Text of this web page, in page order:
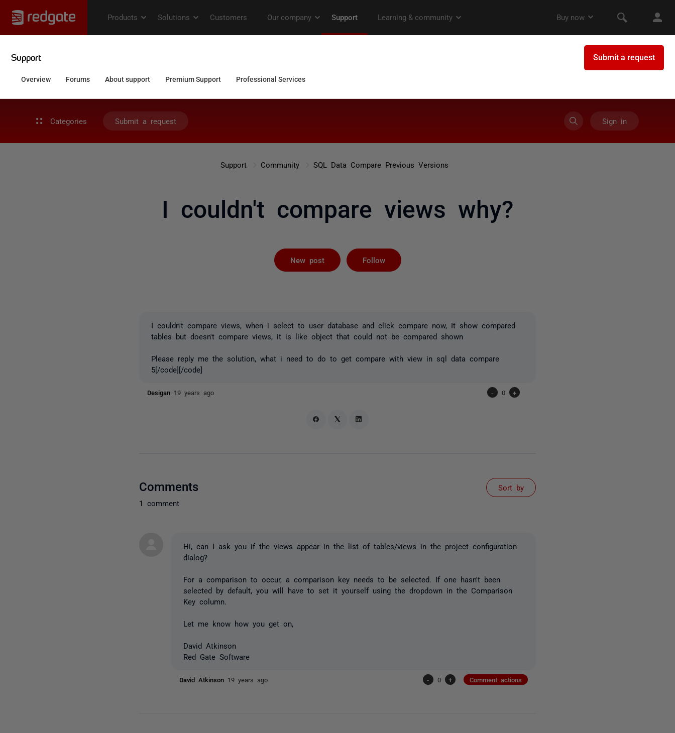
Categories Submit a request Sign in
Support Community SQL Data Compare Previous Versions
I couldn't compare views why?
New post Follow
I couldn't compare views, when i select to user database and click compare now, It show compared
tables but doesn't compare views, it is like object that could not be compared shown
Please reply me the solution, what i need to do to get compare with view in sql data compare
5[/code][/code]
Desigan 19 years ago - 0 +
Comments
1 comment
Sort by
Hi, can I ask you if the views appear in the list of tables/views in the project configuration
dialog?
For a comparison to occur, a comparison key needs to be selected. If one hasn't been
selected by default, you will have to set it yourself using the dropdown in the Comparison
Key column.
Let me know how you get on,
David Atkinson
Red Gate Software
David Atkinson 19 years ago - 0 + Comment actions